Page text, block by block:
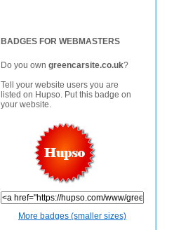
BADGES FOR WEBMASTERS
Do you own greencarsite.co.uk?
Tell your website users you are
listed on Hupso. Put this badge on
your website.
More badges (smaller sizes)